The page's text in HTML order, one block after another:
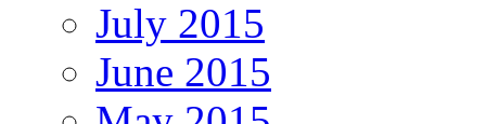
July 2015
June 2015